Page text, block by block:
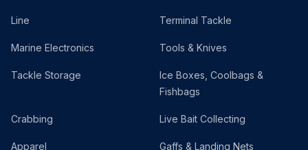
Line Terminal Tackle
Marine Electronics Tools & Knives
Tackle Storage
Ice Boxes, Coolbags &
Fishbags
Crabbing Live Bait Collecting
Apparel Gaffs & Landing Nets